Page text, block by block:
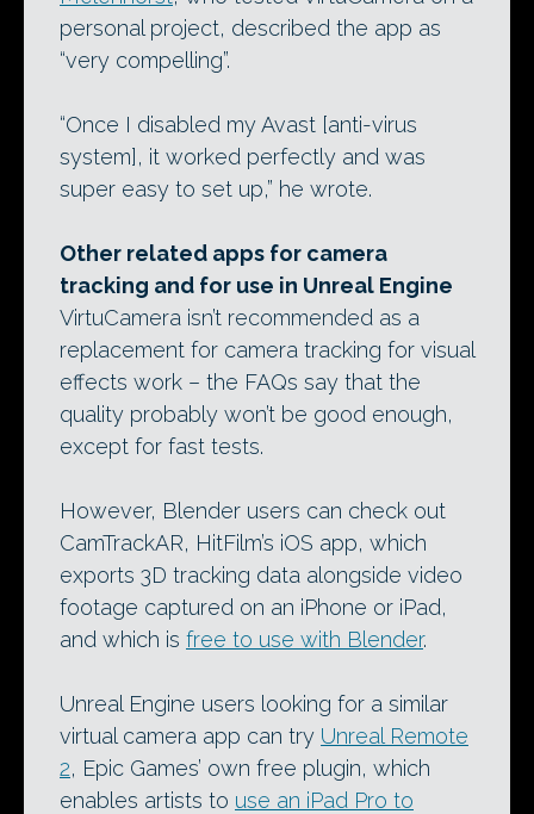
personal project, described the app as
“very compelling”.
“Once I disabled my Avast [anti-virus
system], it worked perfectly and was
super easy to set up,” he wrote.
Other related apps for camera
tracking and for use in Unreal Engine
VirtuCamera isn’t recommended as a
replacement for camera tracking for visual
effects work – the FAQs say that the
quality probably won’t be good enough,
except for fast tests.
However, Blender users can check out
CamTrackAR, HitFilm’s iOS app, which
exports 3D tracking data alongside video
footage captured on an iPhone or iPad,
and which is free to use with Blender.
Unreal Engine users looking for a similar
virtual camera app can try Unreal Remote
2, Epic Games’ own free plugin, which
enables artists to use an iPad Pro to